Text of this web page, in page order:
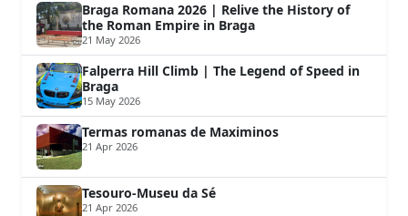
Braga Romana 2026 | Relive the History of
the Roman Empire in Braga
21 May 2026
Falperra Hill Climb | The Legend of Speed in
Braga
15 May 2026
Termas romanas de Maximinos
21 Apr 2026
Tesouro-Museu da Sé
21 Apr 2026